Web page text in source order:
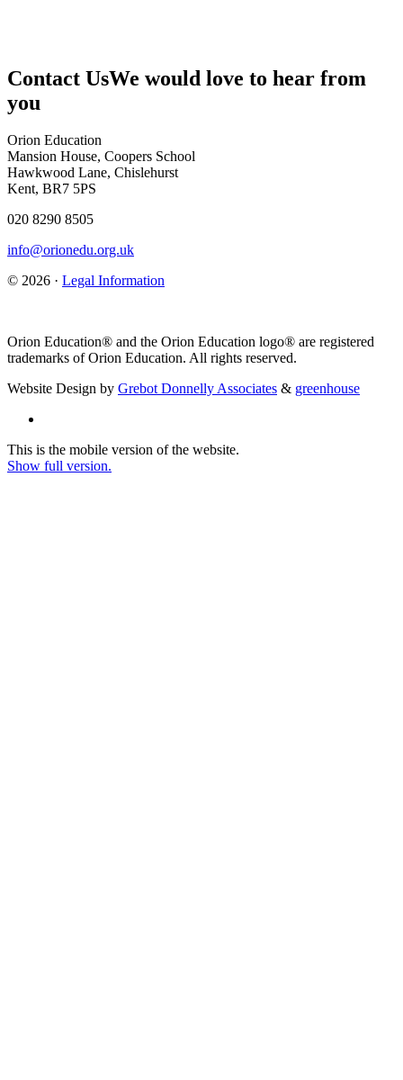
Contact UsWe would love to hear from
you
Orion Education
Mansion House, Coopers School
Hawkwood Lane, Chislehurst
Kent, BR7 5PS
020 8290 8505
info@orionedu.org.uk
© 2026 · Legal Information
Orion Education® and the Orion Education logo® are registered
trademarks of Orion Education. All rights reserved.
Website Design by Grebot Donnelly Associates & greenhouse
This is the mobile version of the website.
Show full version.